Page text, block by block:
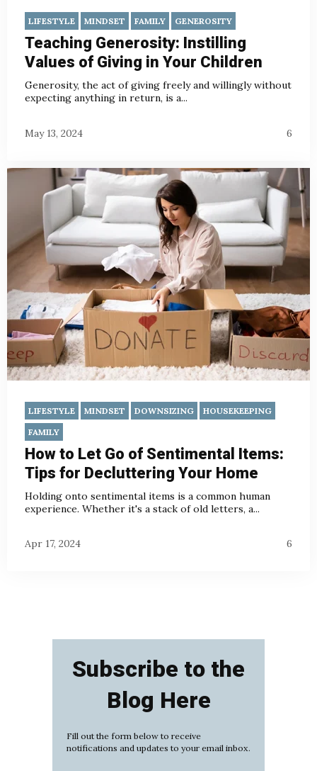
LIFESTYLE MINDSET FAMILY GENEROSITY
Teaching Generosity: Instilling
Values of Giving in Your Children
Generosity, the act of giving freely and willingly without
expecting anything in return, is a...
May 13, 2024 6
LIFESTYLE MINDSET DOWNSIZING
HOUSEKEEPING
FAMILY
How to Let Go of Sentimental Items:
Tips for Decluttering Your Home
Holding onto sentimental items is a common human
experience. Whether it's a stack of old letters, a...
Apr 17, 2024 6
Subscribe to the
Blog Here
Fill out the form below to receive
notifications and updates to your email inbox.